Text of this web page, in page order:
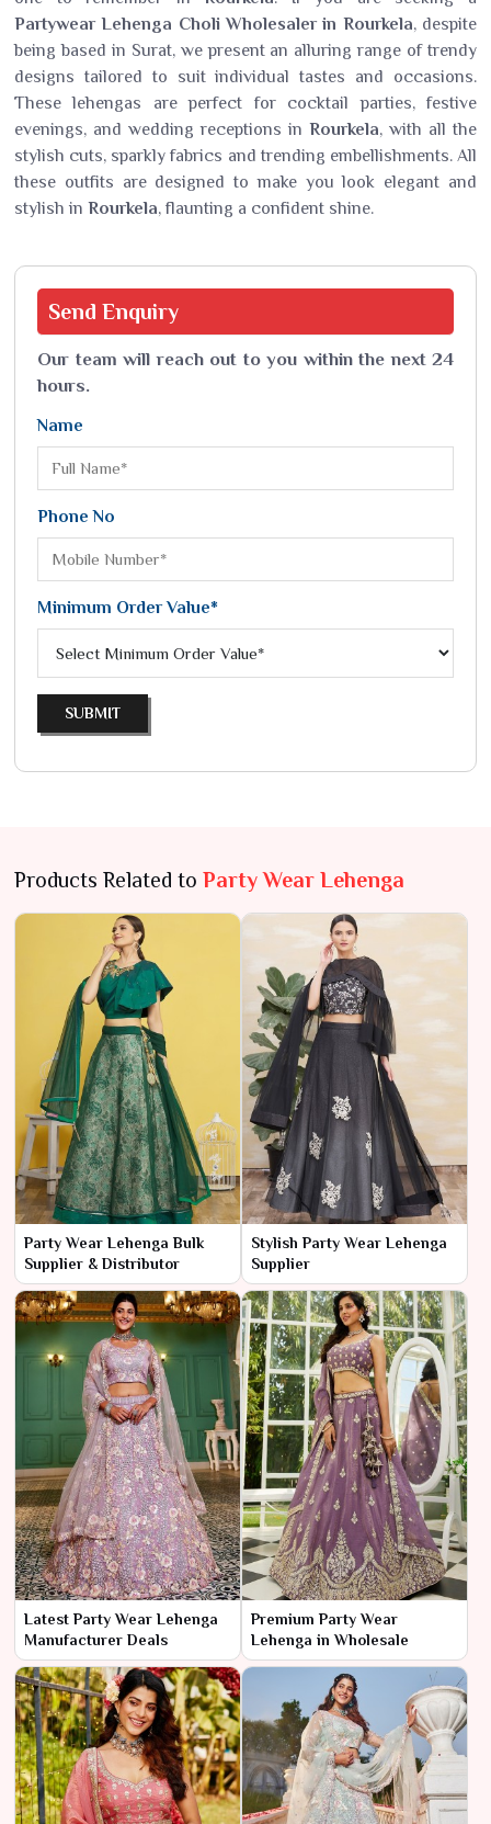
Partywear Lehenga Choli Wholesaler in Rourkela, despite
being based in Surat, we present an alluring range of trendy
designs tailored to suit individual tastes and occasions.
These lehengas are perfect for cocktail parties, festive
evenings, and wedding receptions in Rourkela, with all the
stylish cuts, sparkly fabrics and trending embellishments. All
these outfits are designed to make you look elegant and
stylish in Rourkela, flaunting a confident shine.
Send Enquiry
Our team will reach out to you within the next 24
hours.
Name
Phone No
Minimum Order Value*
SUBMIT
Products Related to Party Wear Lehenga
Party Wear Lehenga Bulk
Supplier & Distributor
Stylish Party Wear Lehenga
Supplier
Latest Party Wear Lehenga
Manufacturer Deals
Premium Party Wear
Lehenga in Wholesale